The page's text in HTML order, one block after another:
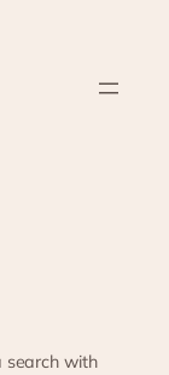
search with